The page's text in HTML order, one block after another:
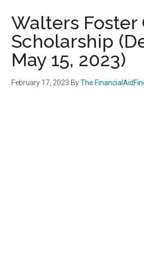
Walters Foster
Scholarship
May 15, 2023)
February 17, 2023 ByThe